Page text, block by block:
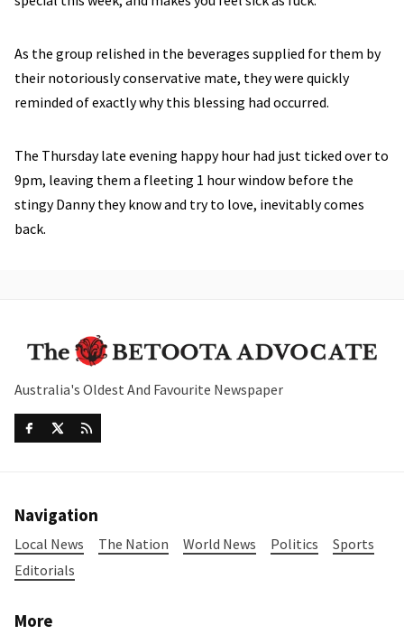
As the group relished in the beverages supplied for them by
their notoriously conservative mate, they were quickly
reminded of exactly why this blessing had occurred.
The Thursday late evening happy hour had just ticked over to
9pm, leaving them a fleeting 1 hour window before the
stingy Danny they know and try to love, inevitably comes
back.
Australia's Oldest And Favourite Newspaper
Navigation
Local News The Nation World News Politics
Sports
Editorials
More